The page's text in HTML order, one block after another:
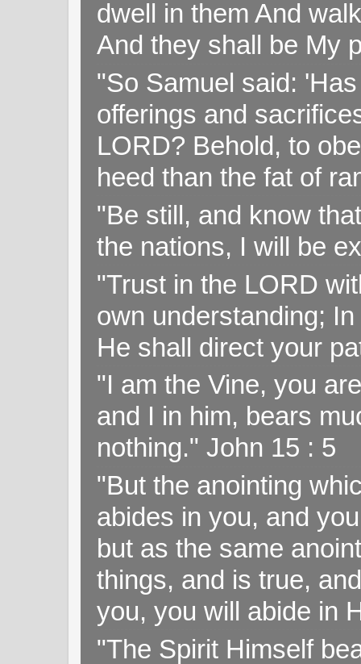
dwell in them And
And they shall be My
"So Samuel said:
offerings and
LORD? Behold, to
heed than the fat of
"Be still, and know
the nations, I will be
"Trust in the LORD
own understanding;
He shall direct your
"I am the Vine, you
and I in him, bears
nothing." John 15 : 5
"But the anointing
abides in you, and
but as the same
things, and is true,
you, you will abide in
"The Spirit Himself